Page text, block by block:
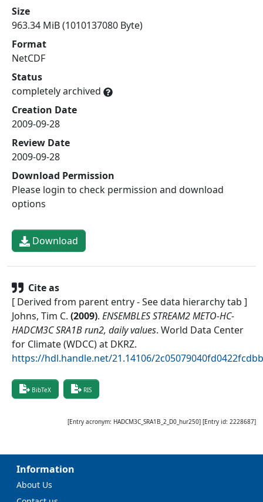
Size
963.34 MiB (1010137080 Byte)
Format
NetCDF
Status
completely archived
Creation Date
2009-09-28
Review Date
2009-09-28
Download Permission
Please login to check permission and download
options
Download
Cite as
[ Derived from parent entry - See data hierarchy tab ]
Johns, Tim C. (2009). ENSEMBLES STREAM2 METO-HC-
HADCM3C SRA1B run2, daily values. World Data Center
for Climate (WDCC) at DKRZ.
https://hdl.handle.net/21.14106/
BibTeX RIS
[Entry acronym: HADCM3C_SRA1B_2_D0_hur250] [Entry id: 2228687]
Information
About Us